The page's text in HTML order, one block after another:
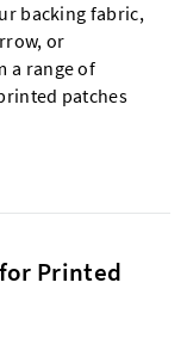
backing fabric,
or
a range of
patches
Printed